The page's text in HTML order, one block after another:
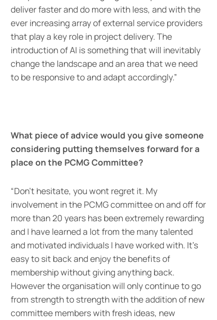
deliver faster and do more with less, and with the
ever increasing array of external service providers
that play a key role in project delivery. The
introduction of AI is something that will inevitably
change the landscape and an area that we need
to be responsive to and adapt accordingly.”
What piece of advice would you give someone
considering putting themselves forward for a
place on the PCMG Committee?
“Don’t hesitate, you wont regret it. My
involvement in the PCMG committee on and off for
more than 20 years has been extremely rewarding
and I have learned a lot from the many talented
and motivated individuals I have worked with. It’s
easy to sit back and enjoy the benefits of
membership without giving anything back.
However the organisation will only continue to go
from strength to strength with the addition of new
committee members with fresh ideas, new